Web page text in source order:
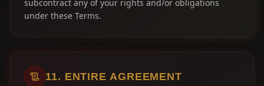
subcontract any of your rights and/or obligations
under these Terms.
11. ENTIRE AGREEMENT